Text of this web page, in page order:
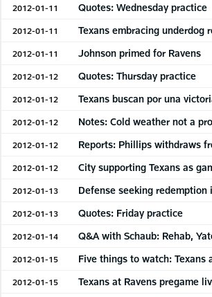
2012-01-11 Quotes: Wednesday practice
2012-01-11 Texans embracing underdog
2012-01-11 Johnson primed for Ravens
2012-01-12 Quotes: Thursday practice
2012-01-12 Texans buscan por una
2012-01-12 Notes: Cold weather not a
2012-01-12 Reports: Phillips withdraws
2012-01-12 City supporting Texans as
2012-01-13 Defense seeking redemption
2012-01-13 Quotes: Friday practice
2012-01-14 Q&A with Schaub: Rehab,
2012-01-15 Five things to watch: Texans
2012-01-15 Texans at Ravens pregame